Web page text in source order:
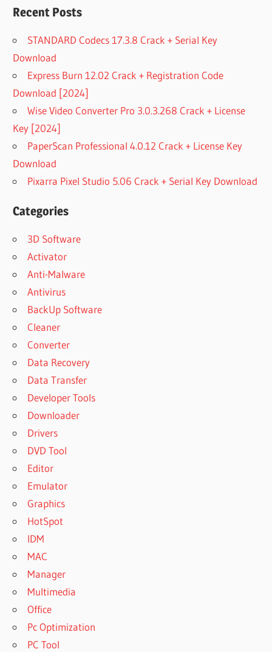
Recent Posts
STANDARD Codecs 17.3.8 Crack + Serial Key
Download
Express Burn 12.02 Crack + Registration Code
Download [2024]
Wise Video Converter Pro 3.0.3.268 Crack + License
Key [2024]
PaperScan Professional 4.0.12 Crack + License Key
Download
Pixarra Pixel Studio 5.06 Crack + Serial Key Download
Categories
3D Software
Activator
Anti-Malware
Antivirus
BackUp Software
Cleaner
Converter
Data Recovery
Data Transfer
Developer Tools
Downloader
Drivers
DVD Tool
Editor
Emulator
Graphics
HotSpot
IDM
MAC
Manager
Multimedia
Office
Pc Optimization
PC Tool